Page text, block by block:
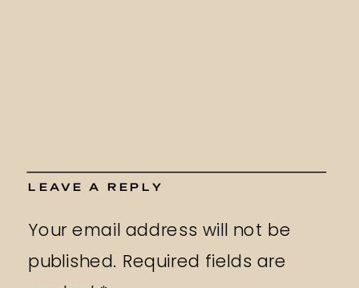
LEAVE A REPLY
Your email address will not be
published. Required fields are